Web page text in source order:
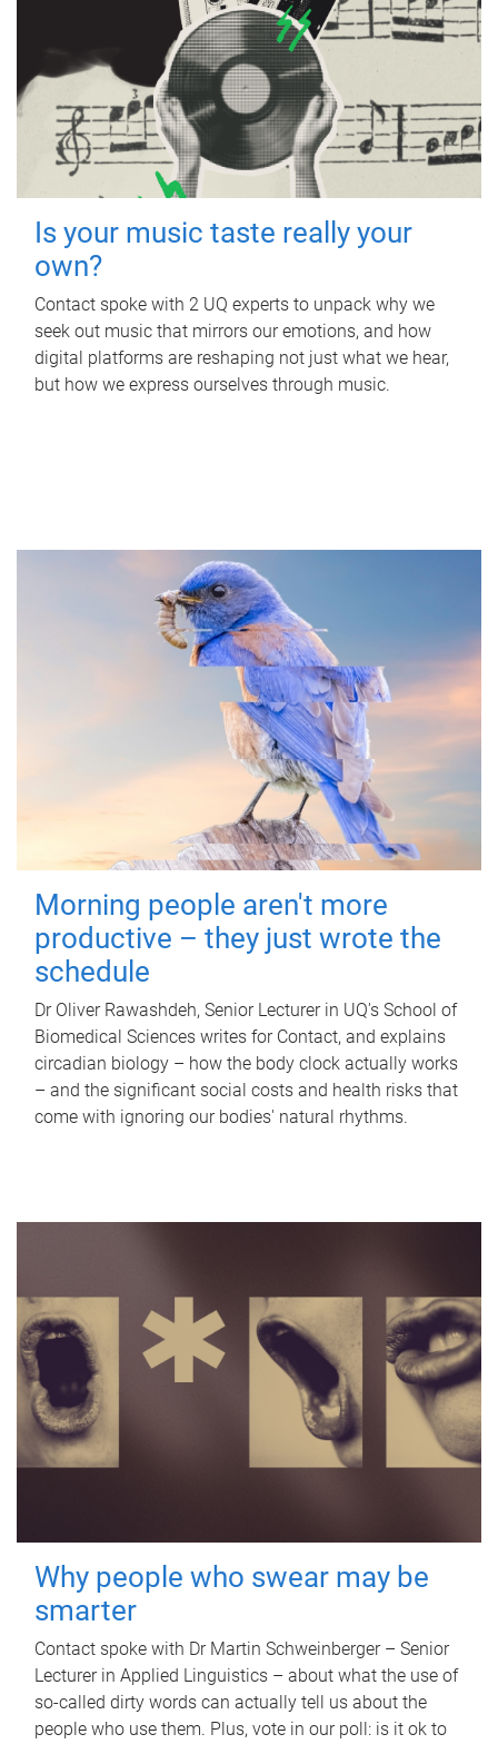
Is your music taste really your
own?
Contact spoke with 2 UQ experts to unpack why we
seek out music that mirrors our emotions, and how
digital platforms are reshaping not just what we hear,
but how we express ourselves through music.
Morning people aren't more
productive – they just wrote the
schedule
Dr Oliver Rawashdeh, Senior Lecturer in UQ's School of
Biomedical Sciences writes for Contact, and explains
circadian biology – how the body clock actually works
– and the significant social costs and health risks that
come with ignoring our bodies' natural rhythms.
Why people who swear may be
smarter
Contact spoke with Dr Martin Schweinberger – Senior
Lecturer in Applied Linguistics – about what the use of
so-called dirty words can actually tell us about the
people who use them. Plus, vote in our poll: is it ok to